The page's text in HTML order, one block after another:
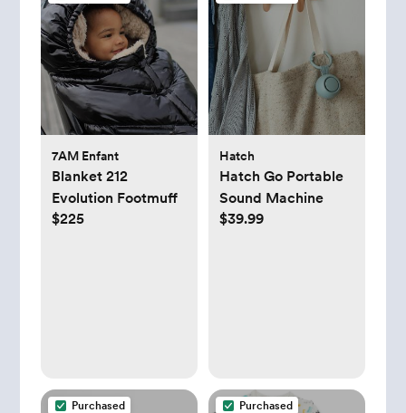
7AM Enfant
Blanket 212
Evolution Footmuff
$225
Hatch
Hatch Go Portable
Sound Machine
$39.99
Purchased Purchased